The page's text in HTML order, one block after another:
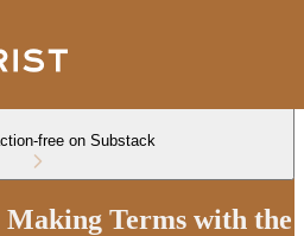
free on Substack
Terms with the